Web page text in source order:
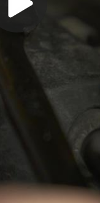
Play
Video